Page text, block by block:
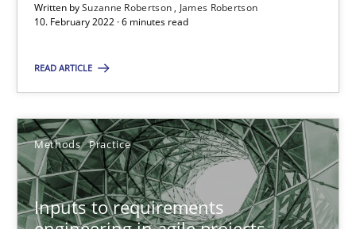
Written bySuzanne Robertson
James Robertson
10. February 2022 · 6 minutes read
READ ARTICLE
Methods Practice
Inputs to requirements
How Will It Work?
The Future How Viewpoint.